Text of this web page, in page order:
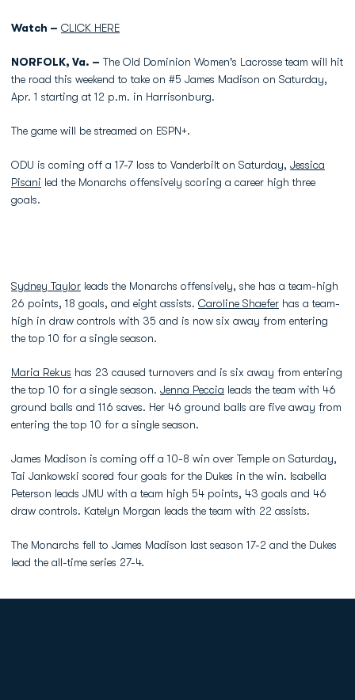
Watch – CLICK HERE
NORFOLK, Va. – The Old Dominion Women's Lacrosse team will hit
the road this weekend to take on #5 James Madison on Saturday,
Apr. 1 starting at 12 p.m. in Harrisonburg.
The game will be streamed on ESPN+.
ODU is coming off a 17-7 loss to Vanderbilt on Saturday, Jessica
Pisani led the Monarchs offensively scoring a career high three
goals.
Sydney Taylor leads the Monarchs offensively, she has a team-high
26 points, 18 goals, and eight assists. Caroline Shaefer has a team-
high in draw controls with 35 and is now six away from entering
the top 10 for a single season.
Maria Rekus has 23 caused turnovers and is six away from entering
the top 10 for a single season. Jenna Peccia leads the team with 46
ground balls and 116 saves. Her 46 ground balls are five away from
entering the top 10 for a single season.
James Madison is coming off a 10-8 win over Temple on Saturday,
Tai Jankowski scored four goals for the Dukes in the win. Isabella
Peterson leads JMU with a team high 54 points, 43 goals and 46
draw controls. Katelyn Morgan leads the team with 22 assists.
The Monarchs fell to James Madison last season 17-2 and the Dukes
lead the all-time series 27-4.